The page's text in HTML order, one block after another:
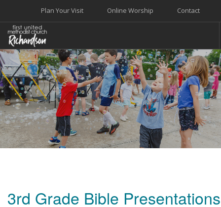
Contact
Online Worship
Plan Your Visit
WELCOME
WORSHIP+MUSIC
GROW
GIVE+SERVE
CARE
EVENTS
3rd Grade Bible Presentations